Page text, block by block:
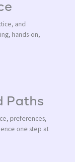
and
hands-on,
Paths
preferences,
one step at